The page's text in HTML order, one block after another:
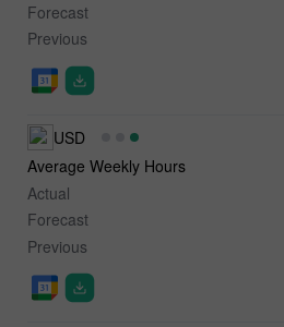
Forecast
Previous
USD
Average Weekly Hours
Actual
Forecast
Previous